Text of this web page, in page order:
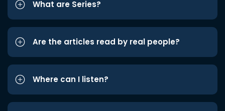
What are Series?
Are the articles read by real people?
Where can I listen?